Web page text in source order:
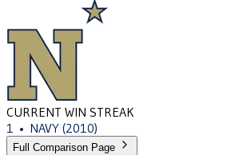
CURRENT WIN STREAK
1 • NAVY (2010)
Full Comparison Page